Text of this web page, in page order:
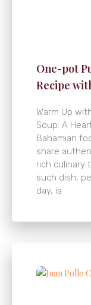
One-pot
Recipe
Warm Up
Soup: A
Bahamian
share
rich culinary
such dish,
day, is